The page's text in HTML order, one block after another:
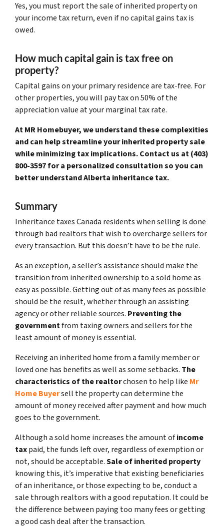
Yes, you must report the sale of inherited property on
your income tax return, even if no capital gains tax is
owed.
How much capital gain is tax free on
property?
Capital gains on your primary residence are tax-free. For
other properties, you will pay tax on 50% of the
appreciation value at your marginal tax rate.
At MR Homebuyer, we understand these complexities
and can help streamline your inherited property sale
while minimizing tax implications. Contact us at (403)
800-3597 for a personalized consultation so you can
better understand Alberta inheritance tax.
Summary
Inheritance taxes Canada residents when selling is done
through bad realtors that wish to overcharge sellers for
every transaction. But this doesn’t have to be the rule.
As an exception, a seller’s assistance should make the
transition from inherited ownership to a sold home as
easy as possible. Getting out of as many fees as possible
should be the result, whether through an assisting
agency or other reliable sources. Preventing the
governmentfrom taxing owners and sellers for the
least amount of money is essential.
Receiving an inherited home from a family member or
loved one has benefits as well as some setbacks. The
characteristics of the realtorchosen to help like Mr
Home Buyersell the property can determine the
amount of money received after payment and how much
goes to the government.
Although a sold home increases the amount ofincome
taxpaid, the funds left over, regardless of exemption or
not, should be acceptable.Sale of inherited property
knowing this, it’s imperative that existing beneficiaries
of an inheritance, or those expecting to be, conduct a
sale through realtors with a good reputation. It could be
the difference between paying too many fees or getting
a good cash deal after the transaction.